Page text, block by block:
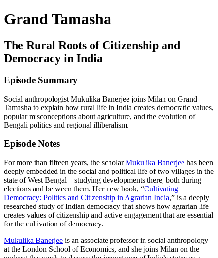
Grand Tamasha
The Rural Roots of Citizenship and
Democracy in India
Episode Summary
Social anthropologist Mukulika Banerjee joins Milan on Grand
Tamasha to explain how rural life in India creates democratic values,
popular misconceptions about agriculture, and the evolution of
Bengali politics and regional illiberalism.
Episode Notes
For more than fifteen years, the scholarMukulika Banerjee has been
deeply embedded in the social and political life of two villages in the
state of West Bengal—studying developments there, both during
elections and between them. Her new book, “Cultivating
Democracy: Politics and Citizenship in Agrarian India,” is a deeply
researched study of Indian democracy that shows how agrarian life
creates values of citizenship and active engagement that are essential
for the cultivation of democracy.
Mukulika Banerjee is an associate professor in social anthropology
at the London School of Economics, and she joins Milan on the